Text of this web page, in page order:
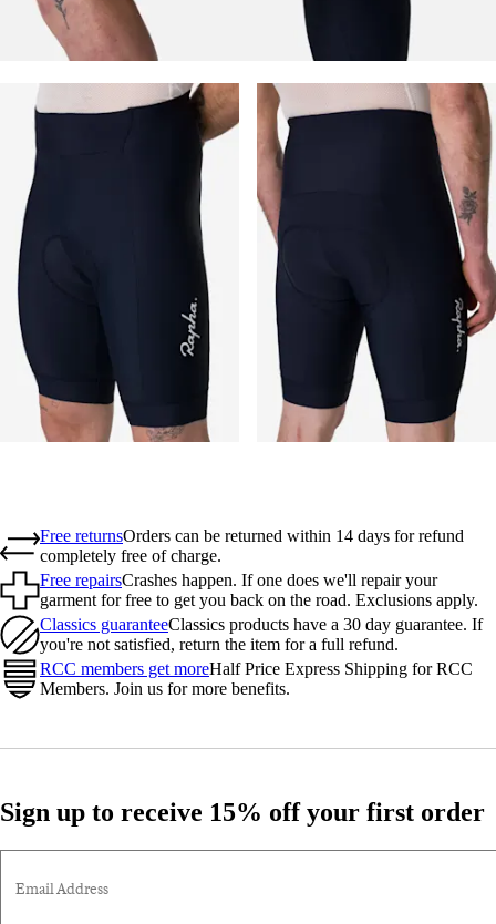
Free returnsOrders can be returned within 14 days for refund
completely free of charge.
Free repairsCrashes happen. If one does we'll repair your
garment for free to get you back on the road. Exclusions apply.
Classics guaranteeClassics products have a 30 day guarantee. If
you're not satisfied, return the item for a full refund.
RCC members get moreHalf Price Express Shipping for RCC
Members. Join us for more benefits.
Sign up to receive 15% off your first order
Email Address